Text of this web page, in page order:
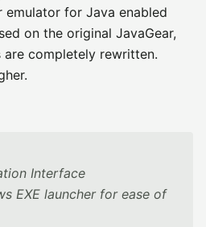
emulator for Java enabled
on the original JavaGear,
completely rewritten.
Interface
EXE launcher for ease of